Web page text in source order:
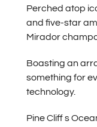
Perched atop
and five-star
Mirador
Boasting an
something for
technology.
Pine Cliff s